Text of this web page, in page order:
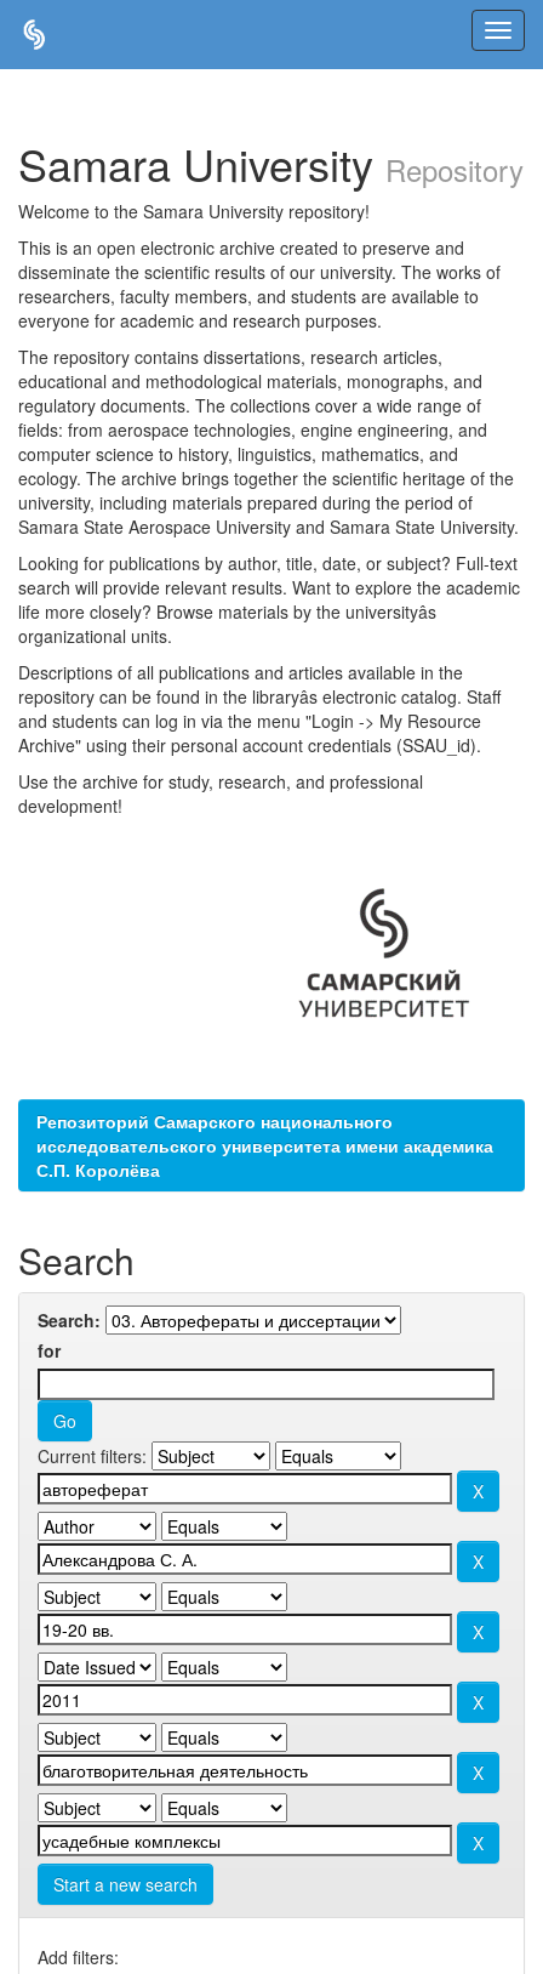
Samara University Repository
Welcome to the Samara University repository!
This is an open electronic archive created to preserve and
disseminate the scientific results of our university. The works of
researchers, faculty members, and students are available to
everyone for academic and research purposes.
The repository contains dissertations, research articles,
educational and methodological materials, monographs, and
regulatory documents. The collections cover a wide range of
fields: from aerospace technologies, engine engineering, and
computer science to history, linguistics, mathematics, and
ecology. The archive brings together the scientific heritage of the
university, including materials prepared during the period of
Samara State Aerospace University and Samara State University.
Looking for publications by author, title, date, or subject? Full-text
search will provide relevant results. Want to explore the academic
life more closely? Browse materials by the universityâs
organizational units.
Descriptions of all publications and articles available in the
repository can be found in the libraryâs electronic catalog. Staff
and students can log in via the menu "Login -> My Resource
Archive" using their personal account credentials (SSAU_id).
Use the archive for study, research, and professional
development!
Репозиторий Самарского национального
исследовательского университета имени академика
С.П. Королёва
Search
Search:
for
Current filters:
Start a new search
Add filters: